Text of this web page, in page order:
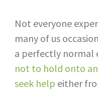
Not everyone
many of us
a perfectly normal
not to hold onto
seek help either